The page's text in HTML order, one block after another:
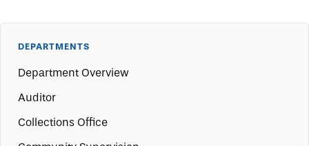
DEPARTMENTS
Department Overview
Auditor
Collections Office